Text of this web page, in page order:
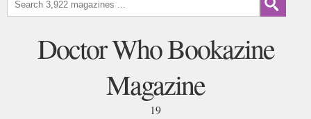
Doctor Who Bookazine
Magazine
19